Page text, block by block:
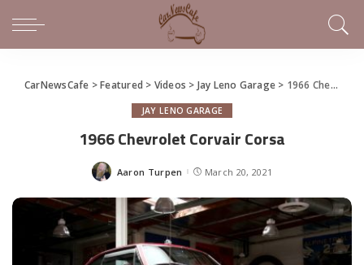
CarNewsCafe >Featured > Videos > Jay Leno Garage > 1966 Chevrolet Corvair Corsa
JAY LENO GARAGE
1966 Chevrolet Corvair Corsa
Posted
Aaron Turpen March 20, 2021